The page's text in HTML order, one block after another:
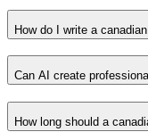
How do I write a
Can AI create
How long should a